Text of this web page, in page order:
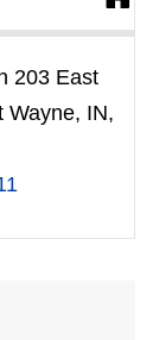
203 East
Wayne, IN,